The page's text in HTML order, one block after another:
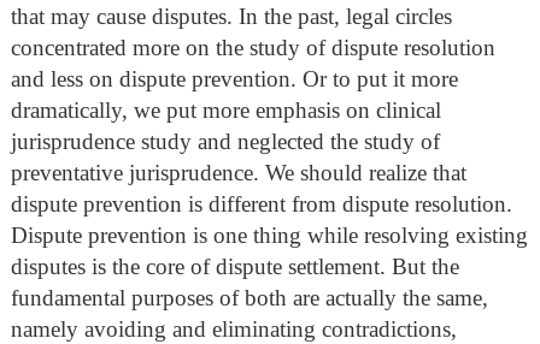
that may cause disputes. In the past, legal circles
concentrated more on the study of dispute resolution
and less on dispute prevention. Or to put it more
dramatically, we put more emphasis on clinical
jurisprudence study and neglected the study of
preventative jurisprudence. We should realize that
dispute prevention is different from dispute resolution.
Dispute prevention is one thing while resolving existing
disputes is the core of dispute settlement. But the
fundamental purposes of both are actually the same,
namely avoiding and eliminating contradictions,